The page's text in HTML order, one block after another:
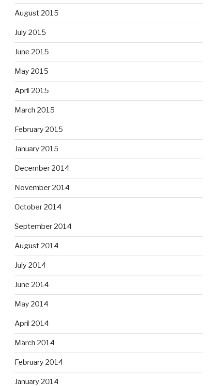
August 2015
July 2015
June 2015
May 2015
April 2015
March 2015
February 2015
January 2015
December 2014
November 2014
October 2014
September 2014
August 2014
July 2014
June 2014
May 2014
April 2014
March 2014
February 2014
January 2014